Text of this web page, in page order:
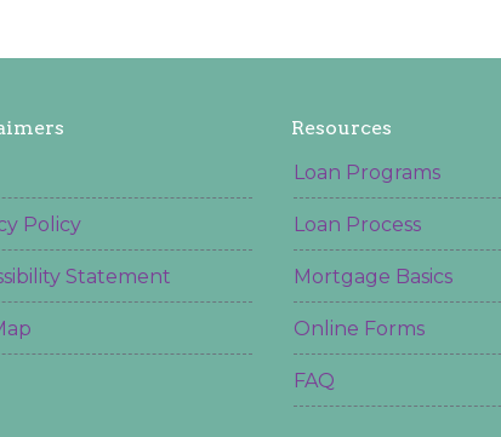
Policy
Statement
Resources
Loan Programs
Loan Process
Mortgage Basics
Online Forms
FAQ